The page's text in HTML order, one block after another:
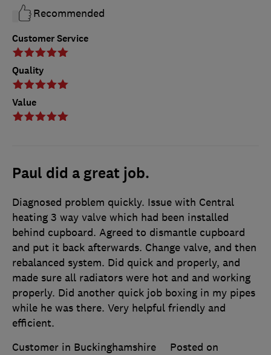
Customer Service
Quality
Value
Recommended
Paul did a great job.
Diagnosed problem quickly. Issue with Central
heating 3 way valve which had been installed
behind cupboard. Agreed to dismantle cupboard
and put it back afterwards. Change valve, and then
rebalanced system. Did quick and properly, and
made sure all radiators were hot and and working
properly. Did another quick job boxing in my pipes
while he was there. Very helpful friendly and
efficient.
Customer in Buckinghamshire
Posted on